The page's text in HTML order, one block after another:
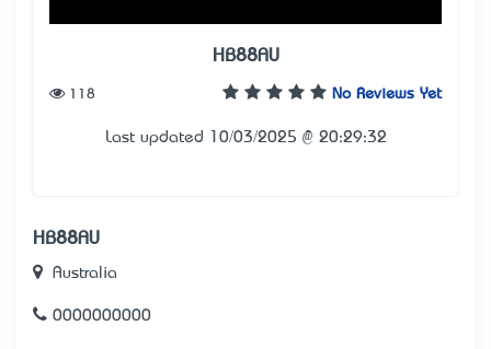
HB88AU
No Reviews Yet
118
Last updated 10/03/2025 @ 20:29:32
HB88AU
Australia
0000000000